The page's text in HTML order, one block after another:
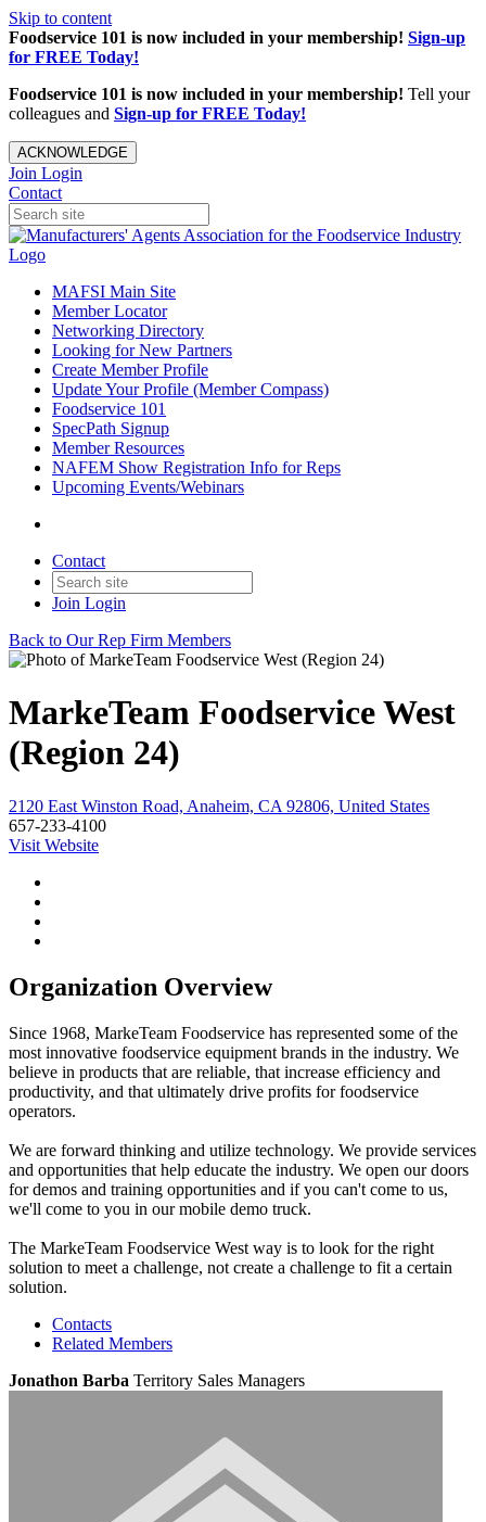
Skip to content
Foodservice 101 is now included in your membership! Sign-up
for FREE Today!
Foodservice 101 is now included in your membership! Tell your
colleagues and Sign-up for FREE Today!
ACKNOWLEDGE
Join Login
Contact
MAFSI Main Site
Member Locator
Networking Directory
Looking for New Partners
Create Member Profile
Update Your Profile (Member Compass)
Foodservice 101
SpecPath Signup
Member Resources
NAFEM Show Registration Info for Reps
Upcoming Events/Webinars
Contact
Join Login
Back to Our Rep Firm Members
MarkeTeam Foodservice West
(Region 24)
2120 East Winston Road, Anaheim, CA 92806, United States
657-233-4100
Visit Website
Organization Overview
Since 1968, MarkeTeam Foodservice has represented some of the
most innovative foodservice equipment brands in the industry. We
believe in products that are reliable, that increase efficiency and
productivity, and that ultimately drive profits for foodservice
operators.
We are forward thinking and utilize technology. We provide services
and opportunities that help educate the industry. We open our doors
for demos and training opportunities and if you can't come to us,
we'll come to you in our mobile demo truck.
The MarkeTeam Foodservice West way is to look for the right
solution to meet a challenge, not create a challenge to fit a certain
solution.
Contacts
Related Members
Jonathon Barba Territory Sales Managers